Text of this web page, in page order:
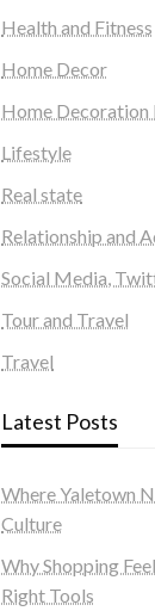
Health and Fitness
Home Decor
Home Decoration
Lifestyle
Real state
Relationship and
Social Media,
Tour and Travel
Travel
Latest Posts
Where Yaletown
Culture
Why Shopping
Right Tools